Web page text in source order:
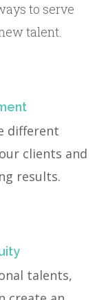
to serve
talent.
different
clients and
results.
talents,